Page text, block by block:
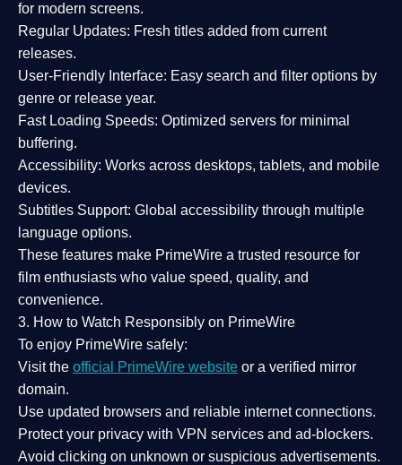
for modern screens.
Regular Updates: Fresh titles added from current
releases.
User-Friendly Interface: Easy search and filter options by
genre or release year.
Fast Loading Speeds: Optimized servers for minimal
buffering.
Accessibility: Works across desktops, tablets, and mobile
devices.
Subtitles Support: Global accessibility through multiple
language options.
These features make PrimeWire a trusted resource for
film enthusiasts who value speed, quality, and
convenience.
3. How to Watch Responsibly on PrimeWire
To enjoy PrimeWire safely:
Visit the official PrimeWire website or a verified mirror
domain.
Use updated browsers and reliable internet connections.
Protect your privacy with VPN services and ad-blockers.
Avoid clicking on unknown or suspicious advertisements.